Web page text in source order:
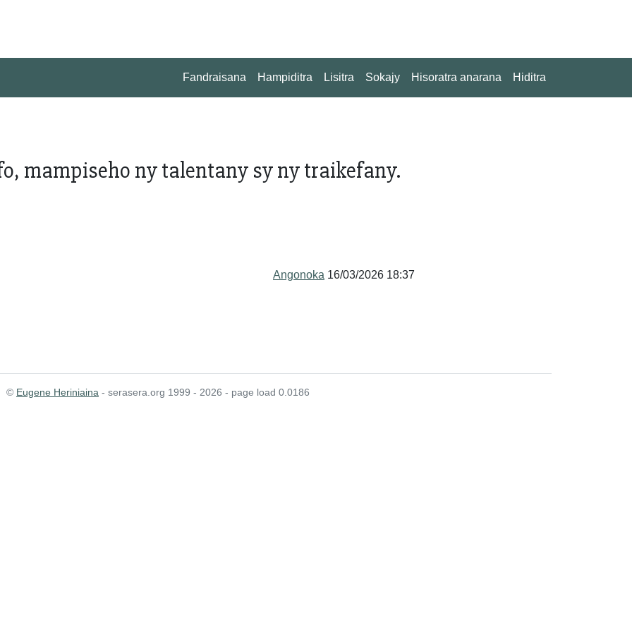
Fandraisana Hampiditra Lisitra Sokajy Hisoratra anarana Hiditra
mampiseho ny talentany sy ny traikefany.
Angonoka 16/03/2026 18:37
© Eugene Heriniaina - serasera.org 1999 - 2026 - page load 0.0186